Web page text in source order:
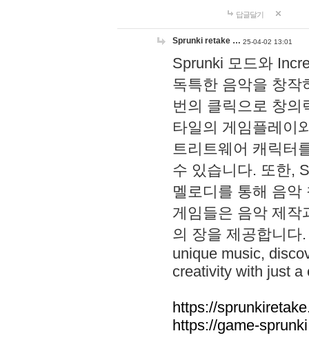
답글달기
Sprunki retake … 25-04-02 13:01
Sprunki 모드와
독특한 음악을 창작
번의 클릭으로 창의
타일의 게임플레이
트리트웨어 캐릭터
수 있습니다. 또한,
멜로디를 통해 음
게임들은 음악 제작
의 장을 제공합니다
unique music,
creativity with just a
https://
https://game-